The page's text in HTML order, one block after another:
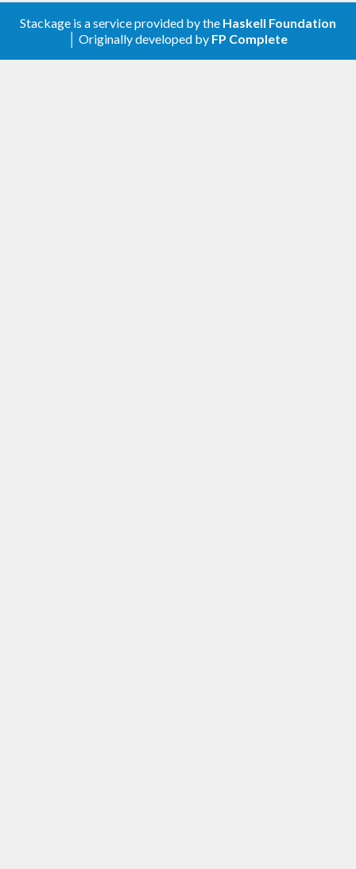
Stackage is a service provided by the Haskell Foundation
│ Originally developed by FP Complete